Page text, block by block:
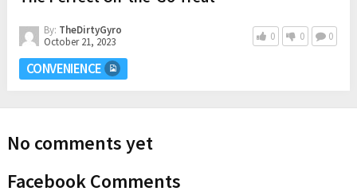
By: TheDirtyGyro
October 21, 2023
0 0 0
CONVENIENCE
No comments yet
Facebook Comments